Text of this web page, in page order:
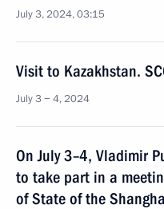
July 3, 2024, 03:15
Visit to Kazakhstan.
July 3 − 4, 2024
On July 3–4, Vladimir
to take part in a
of State of the